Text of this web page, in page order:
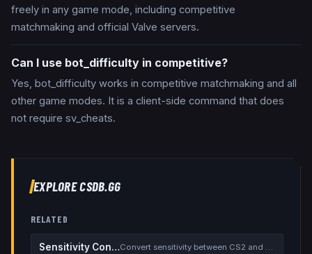
freely in any game mode, including competitive
matchmaking and official Valve servers.
Can I use bot_difficulty in competitive?
Yes, bot_difficulty works in competitive matchmaking and all
other game modes. It is a client-side command that does
not require sv_cheats.
EXPLORE CSDB.GG
RELATED
Sensitivity Converter Convert sensitivity between CS2 and other games